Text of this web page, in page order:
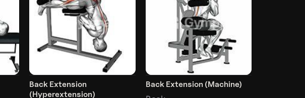
Back Extension
(Hyperextension)
Back Extension (Machine)